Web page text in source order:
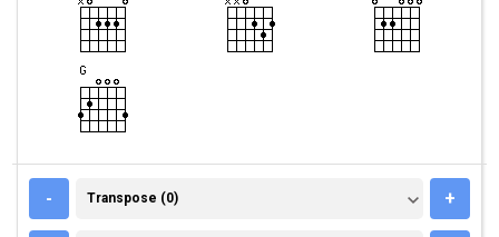
- TRANSPOSE (0)
Transpose (0) +